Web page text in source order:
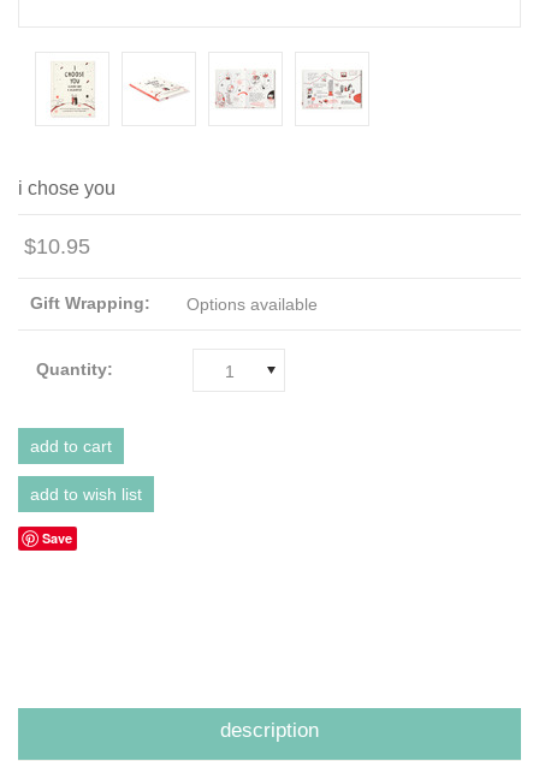
i chose you
$10.95
Gift Wrapping: Options available
Quantity: 1
Save
description